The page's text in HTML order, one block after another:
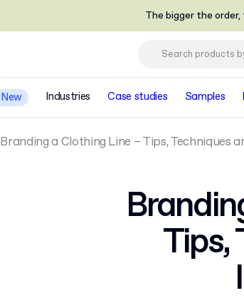
The bigger the
New Industries Case studies Samples
Branding a Clothing Line – Tips, Techniques
Tips,